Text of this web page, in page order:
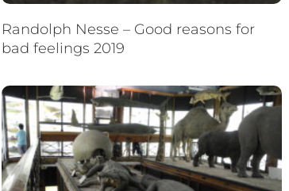
Randolph Nesse – Good reasons for
bad feelings 2019